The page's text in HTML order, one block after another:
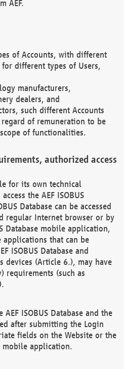
AEF.
of Accounts, with different
different types of Users,
manufacturers,
dealers, and
such different Accounts
of remuneration to be
of functionalities.
authorized access
for its own technical
the AEF ISOBUS
Database can be accessed
regular Internet browser or by
Database mobile application,
that can be
ISOBUS Database and
devices (Article 6.), may have
requirements (such as
ISOBUS Database and the
after submitting the Login
fields on the Website or the
mobile application.